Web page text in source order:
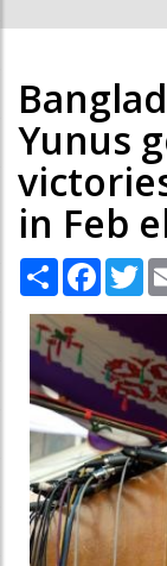
Yunus
in Feb
Share